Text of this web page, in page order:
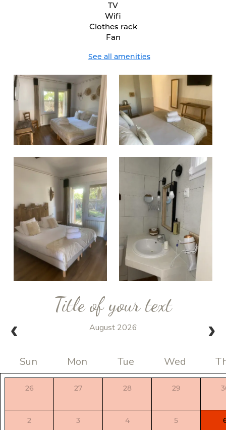
TV
Wifi
Clothes rack
Fan
See all amenities
Title of your text
August 2026
Sun Mon Tue Wed
26 27 28 29
2 3 4 5